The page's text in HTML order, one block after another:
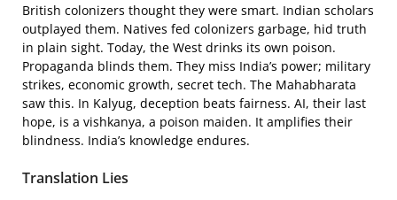
British colonizers thought they were smart. Indian scholars
outplayed them. Natives fed colonizers garbage, hid truth
in plain sight. Today, the West drinks its own poison.
Propaganda blinds them. They miss India’s power; military
strikes, economic growth, secret tech. The Mahabharata
saw this. In Kalyug, deception beats fairness. AI, their last
hope, is a vishkanya, a poison maiden. It amplifies their
blindness. India’s knowledge endures.
Translation Lies